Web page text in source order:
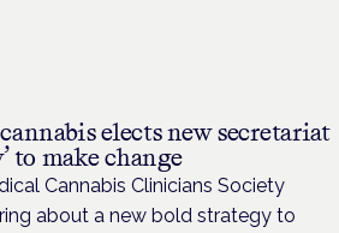
elects new secretariat
to make change
Cannabis Clinicians Society
about a new bold strategy to